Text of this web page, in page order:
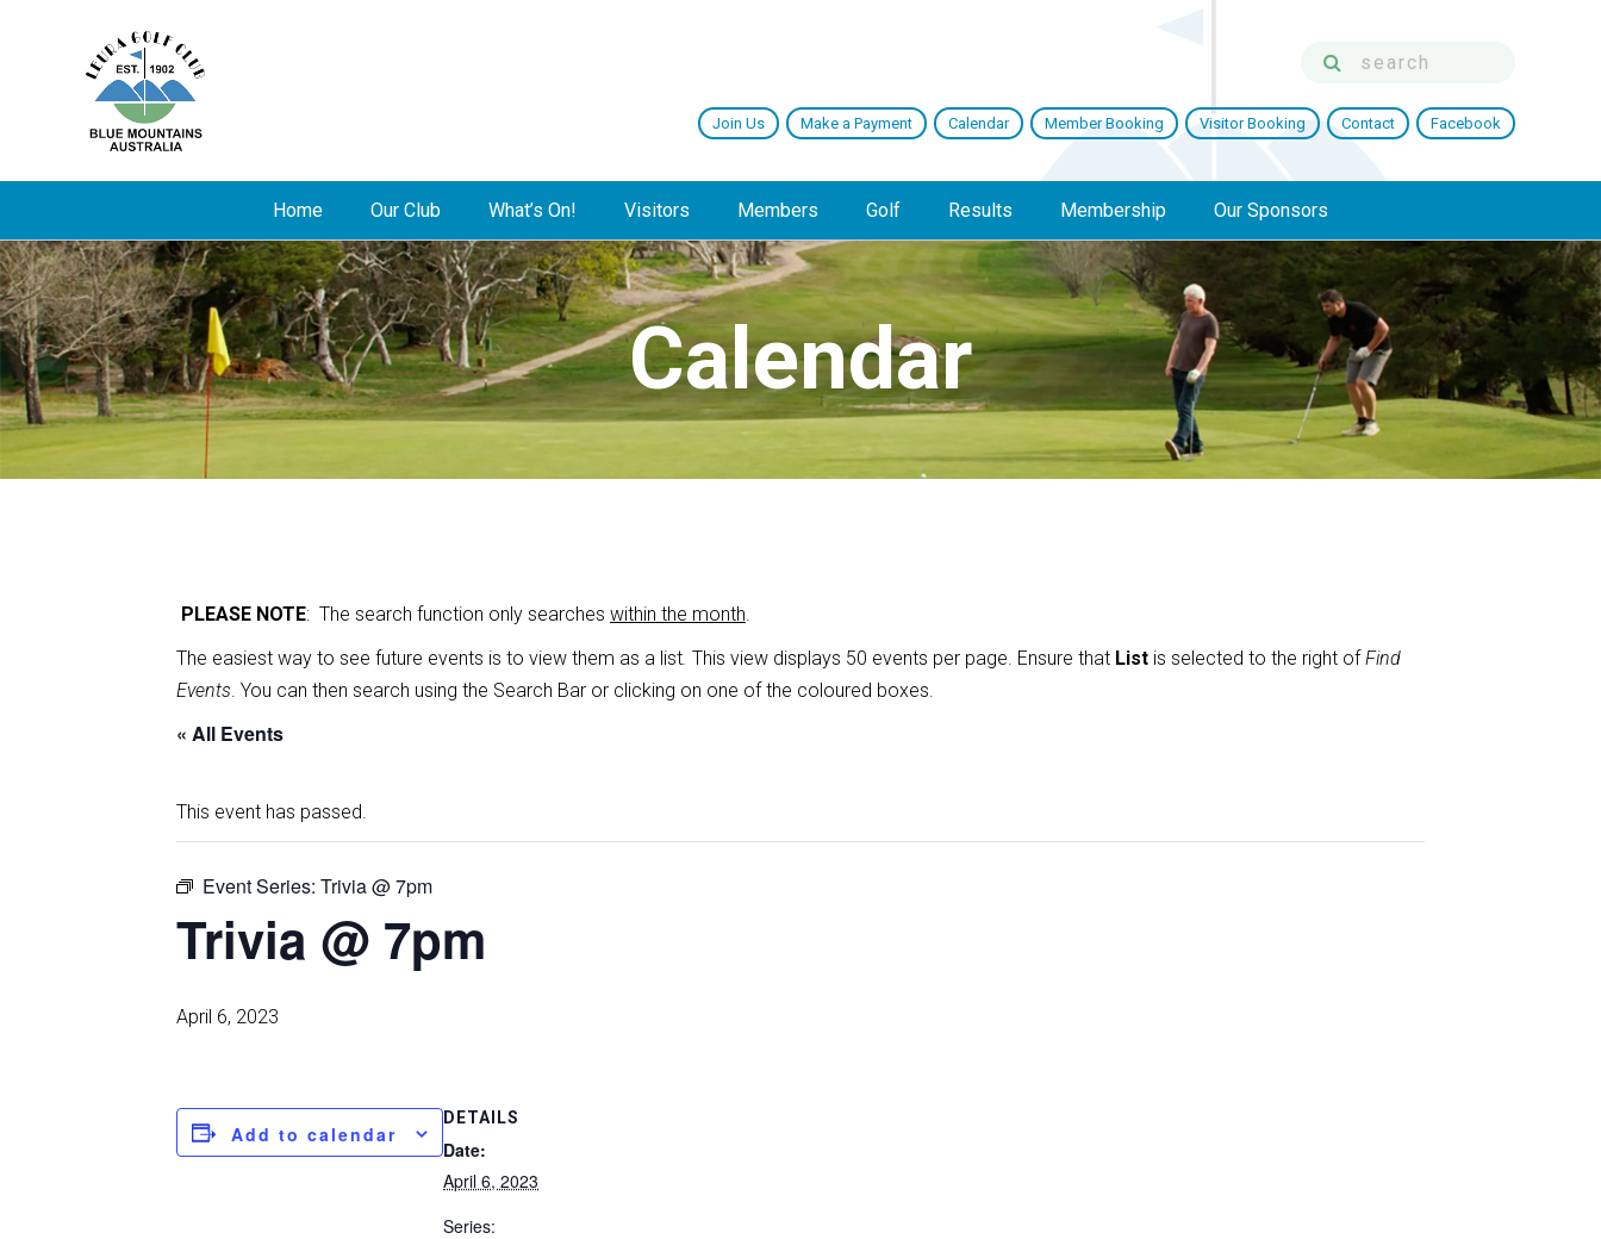
Join Us Make a Payment Calendar Member Booking Visitor Booking Contact Facebook
Home Our Club What’s On! Visitors Members Golf Results Membership Our Sponsors
Calendar
PLEASE NOTE: The search function only searches within the month.
The easiest way to see future events is to view them as a list. This view displays 50 events per page. Ensure that List is selected to the right ofFind
Events. You can then search using the Search Bar or clicking on one of the coloured boxes.
« All Events
This event has passed.
Event Series: Trivia @ 7pm
Trivia @ 7pm
April 6, 2023
Add to calendar
DETAILS
Date:
April 6, 2023
Series: